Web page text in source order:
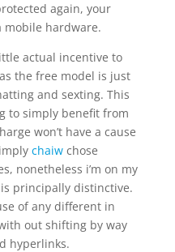
again, your
mobile hardware.
actual incentive to
the free model is just
and sexting. This
to simply benefit from
won’t have a cause
chaiwchose
nonetheless i’m on my
principally distinctive.
of any different in
out shifting by way
hyperlinks.